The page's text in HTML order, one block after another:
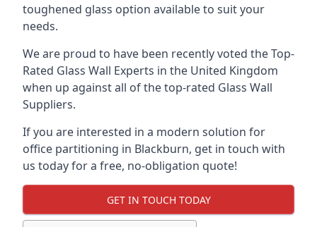
toughened glass option available to suit your
needs.
We are proud to have been recently voted theTop-
Rated Glass Wall Experts in the United Kingdom
when up against all of the top-rated Glass Wall
Suppliers.
If you are interested in a modern solution for
office partitioning in Blackburn, get in touch with
us today for a free, no-obligation quote!
GET IN TOUCH TODAY